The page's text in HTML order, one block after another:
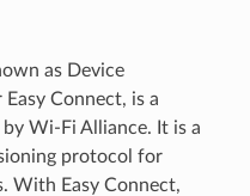
as Device
Connect, is a
Wi-Fi Alliance. It is a
protocol for
With Easy Connect,